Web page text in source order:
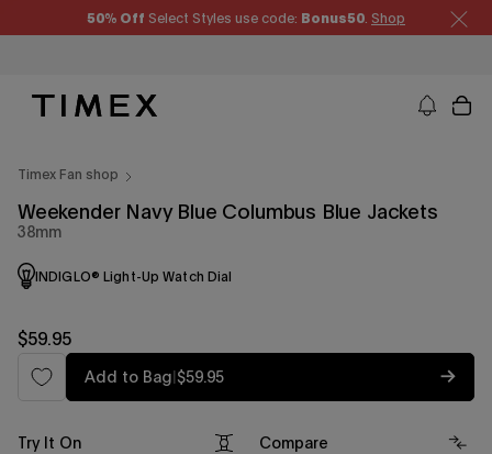
content
50% Off Select Styles use code: Bonus50 Shop
Timex US - Watches, Straps and Watch Gifts
Timex Fan shop
Weekender Navy Blue Columbus Blue Jackets
38mm
INDIGLO® Light-Up Watch Dial
Regular
price
$59.95
Add to Bag|Regular
price
$59.95
Try It On Compare